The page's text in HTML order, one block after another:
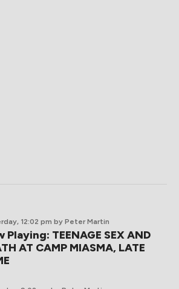
12:02 pm by Peter Martin
Playing: TEENAGE SEX AND
AT CAMP MIASMA, LATE